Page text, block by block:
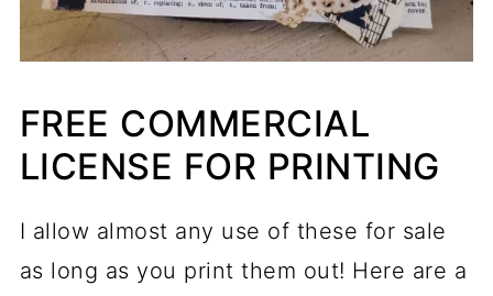
FREE COMMERCIAL
LICENSE FOR PRINTING
I allow almost any use of these for sale
as long as you print them out! Here are a